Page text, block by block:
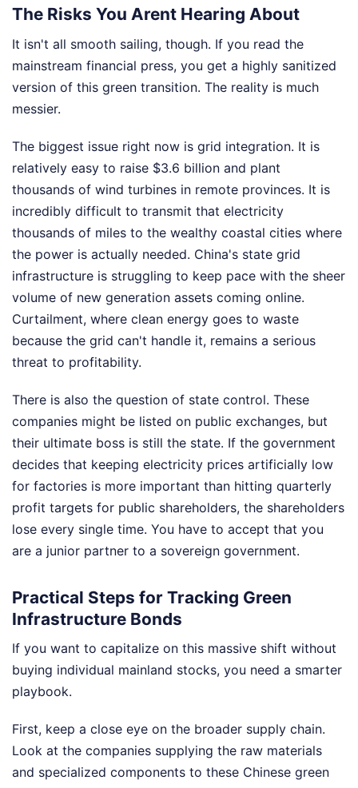
The Risks You Arent Hearing About
It isn't all smooth sailing, though. If you read the
mainstream financial press, you get a highly sanitized
version of this green transition. The reality is much
messier.
The biggest issue right now is grid integration. It is
relatively easy to raise $3.6 billion and plant
thousands of wind turbines in remote provinces. It is
incredibly difficult to transmit that electricity
thousands of miles to the wealthy coastal cities where
the power is actually needed. China's state grid
infrastructure is struggling to keep pace with the sheer
volume of new generation assets coming online.
Curtailment, where clean energy goes to waste
because the grid can't handle it, remains a serious
threat to profitability.
There is also the question of state control. These
companies might be listed on public exchanges, but
their ultimate boss is still the state. If the government
decides that keeping electricity prices artificially low
for factories is more important than hitting quarterly
profit targets for public shareholders, the shareholders
lose every single time. You have to accept that you
are a junior partner to a sovereign government.
Practical Steps for Tracking Green
Infrastructure Bonds
If you want to capitalize on this massive shift without
buying individual mainland stocks, you need a smarter
playbook.
First, keep a close eye on the broader supply chain.
Look at the companies supplying the raw materials
and specialized components to these Chinese green